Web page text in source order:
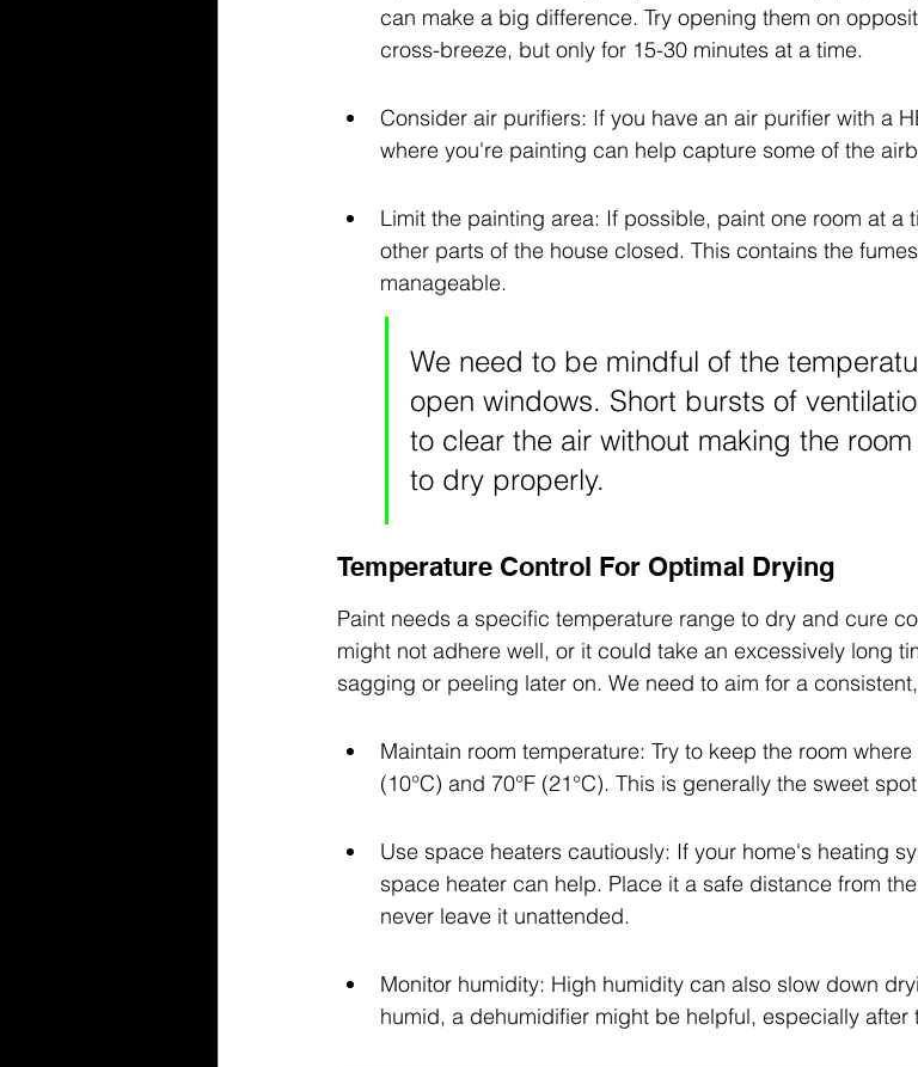
can make a big difference. Try opening them on
cross-breeze, but only for 15-30 minutes at a time.
Consider air purifiers: If you have an air purifier with a
where you're painting can help capture some of the
Limit the painting area: If possible, paint one room at a
other parts of the house closed. This contains the
manageable.
We need to be mindful of the
open windows. Short bursts of
to clear the air without making the
to dry properly.
Temperature Control For Optimal Drying
Paint needs a specific temperature range to dry and cure
might not adhere well, or it could take an excessively long
sagging or peeling later on. We need to aim for a
Maintain room temperature: Try to keep the room
(10°C) and 70°F (21°C). This is generally the sweet
Use space heaters cautiously: If your home's heating
space heater can help. Place it a safe distance from
never leave it unattended.
Monitor humidity: High humidity can also slow down
humid, a dehumidifier might be helpful, especially